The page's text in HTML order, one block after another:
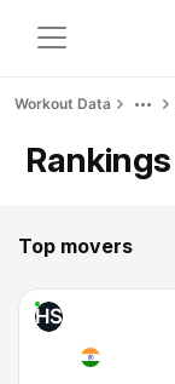
Workout Data
Rankings
Top movers
HS